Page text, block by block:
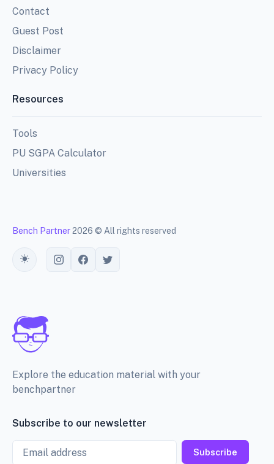
Contact
Guest Post
Disclaimer
Privacy Policy
Resources
Tools
PU SGPA Calculator
Universities
Bench Partner2026 © All rights reserved
Toggle theme
Explore the education material with your
benchpartner
Subscribe to our newsletter
Email
Subscribe